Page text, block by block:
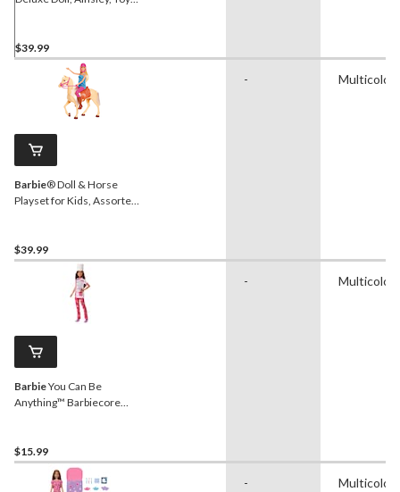
$39.99
Barbie® Doll & Horse
Playset for Kids, Assorted,
$39.99
-
BarbieYou Can Be
Anything™ Barbiecore
$15.99
-
-